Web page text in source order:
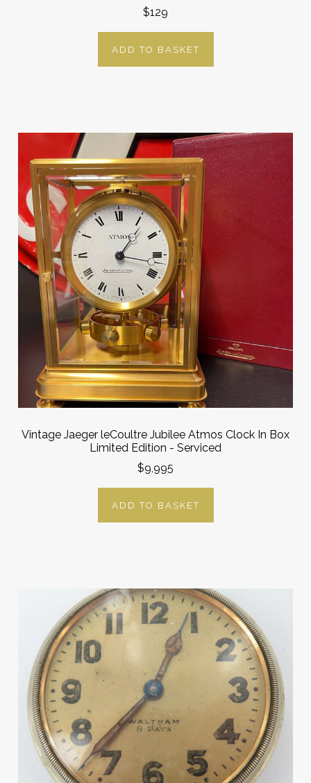
$129
ADD TO BASKET
Vintage Jaeger leCoultre Jubilee Atmos Clock In Box
Limited Edition - Serviced
$9,995
ADD TO BASKET